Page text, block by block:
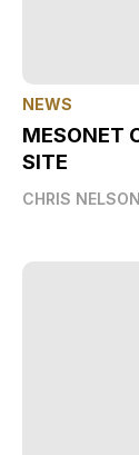
NEWS
MESONET
SITE
CHRIS NELSON